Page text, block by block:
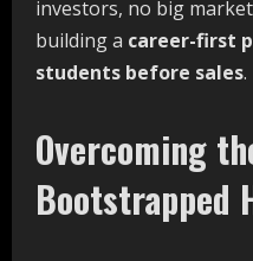
investors, no big
building a career-first
students before sales.
Overcoming
Bootstrapped